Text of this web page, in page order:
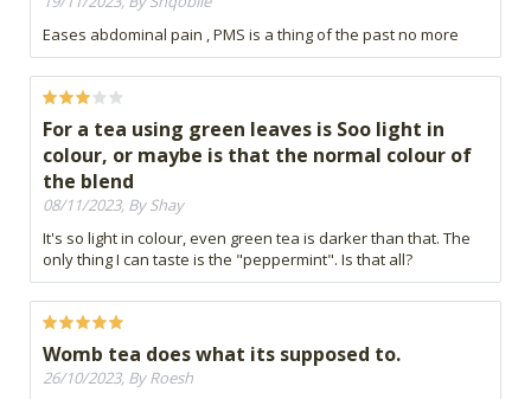
Eases abdominal pain , PMS is a thing of the past no more
For a tea using green leaves is Soo light in
colour, or maybe is that the normal colour of
the blend
08/11/2023, By Shay
It's so light in colour, even green tea is darker than that. The
only thing I can taste is the "peppermint". Is that all?
Womb tea does what its supposed to.
26/10/2023, By Roesh